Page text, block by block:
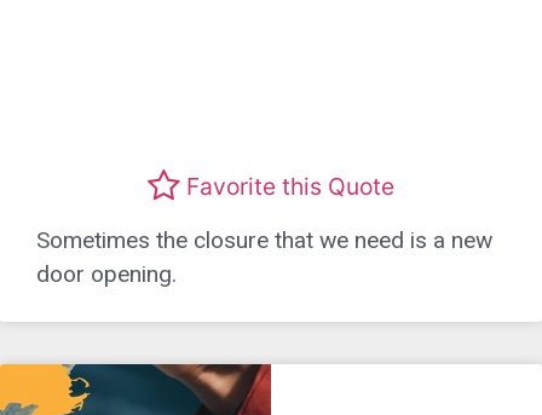
Favorite this Quote
Sometimes the closure that we need is a new
door opening.